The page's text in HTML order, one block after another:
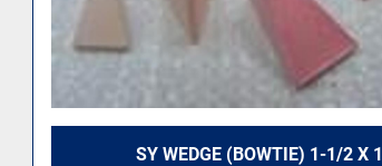
SY WEDGE (BOWTIE) 1-1/2 X 1